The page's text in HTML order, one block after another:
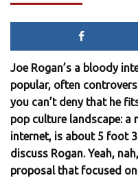
Joe Rogan’s a bloody
popular, often
you can’t deny that he
pop culture landscape:
internet, is about 5 foot
discuss Rogan. Yeah,
proposal that focused